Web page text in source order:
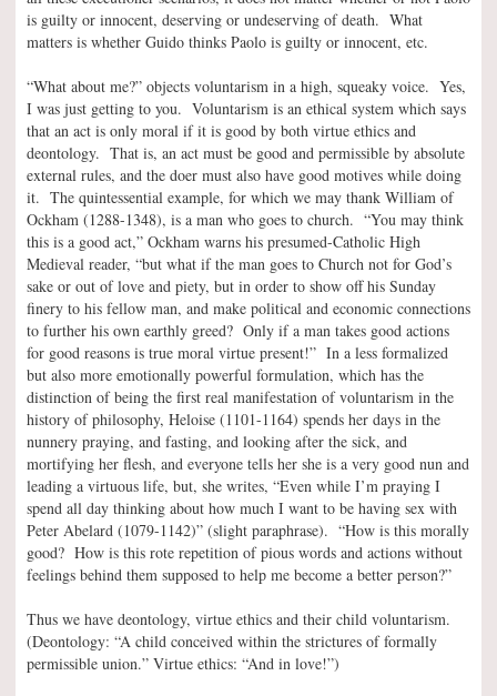
is guilty or innocent, deserving or undeserving of death. What
matters is whether Guido thinks Paolo is guilty or innocent, etc.
“What about me?” objects voluntarism in a high, squeaky voice. Yes,
I was just getting to you. Voluntarism is an ethical system which says
that an act is only moral if it is good by both virtue ethics and
deontology. That is, an act must be good and permissible by absolute
external rules, and the doer must also have good motives while doing
it. The quintessential example, for which we may thank William of
Ockham (1288-1348), is a man who goes to church. “You may think
this is a good act,” Ockham warns his presumed-Catholic High
Medieval reader, “but what if the man goes to Church not for God’s
sake or out of love and piety, but in order to show off his Sunday
finery to his fellow man, and make political and economic connections
to further his own earthly greed? Only if a man takes good actions
for good reasons is true moral virtue present!” In a less formalized
but also more emotionally powerful formulation, which has the
distinction of being the first real manifestation of voluntarism in the
history of philosophy, Heloise (1101-1164) spends her days in the
nunnery praying, and fasting, and looking after the sick, and
mortifying her flesh, and everyone tells her she is a very good nun and
leading a virtuous life, but, she writes, “Even while I’m praying I
spend all day thinking about how much I want to be having sex with
Peter Abelard (1079-1142)” (slight paraphrase). “How is this morally
good? How is this rote repetition of pious words and actions without
feelings behind them supposed to help me become a better person?”
Thus we have deontology, virtue ethics and their child voluntarism.
(Deontology: “A child conceived within the strictures of formally
permissible union.” Virtue ethics: “And in love!”)